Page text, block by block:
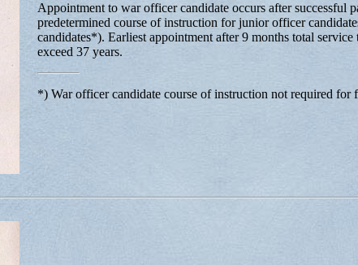
Appointment to war officer candidate occurs after successful
predetermined course of instruction for junior officer
candidates*). Earliest appointment after 9 months total
exceed 37 years.
*) War officer candidate course of instruction not required for